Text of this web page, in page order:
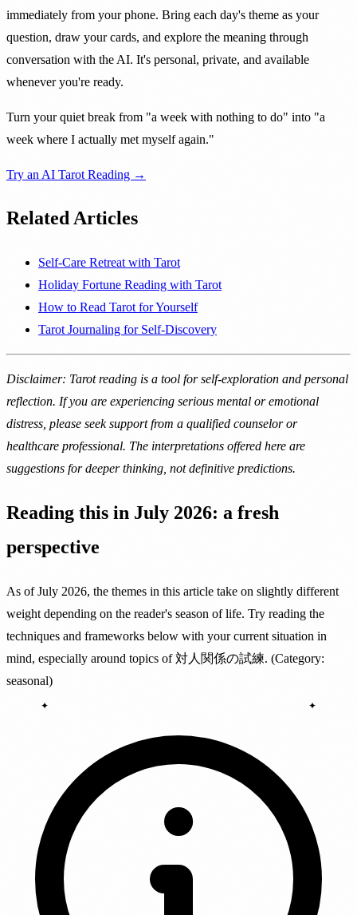
immediately from your phone. Bring each day's theme as your
question, draw your cards, and explore the meaning through
conversation with the AI. It's personal, private, and available
whenever you're ready.
Turn your quiet break from "a week with nothing to do" into "a
week where I actually met myself again."
Try an AI Tarot Reading →
Related Articles
Self-Care Retreat with Tarot
Holiday Fortune Reading with Tarot
How to Read Tarot for Yourself
Tarot Journaling for Self-Discovery
Disclaimer: Tarot reading is a tool for self-exploration and personal
reflection. If you are experiencing serious mental or emotional
distress, please seek support from a qualified counselor or
healthcare professional. The interpretations offered here are
suggestions for deeper thinking, not definitive predictions.
Reading this in July 2026: a fresh
perspective
As of July 2026, the themes in this article take on slightly different
weight depending on the reader's season of life. Try reading the
techniques and frameworks below with your current situation in
mind, especially around topics of 対人関係の試練. (Category:
seasonal)